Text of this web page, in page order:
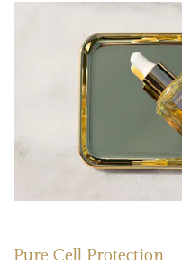
Pure Cell Protection